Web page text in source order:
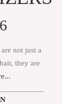
not just a
they are